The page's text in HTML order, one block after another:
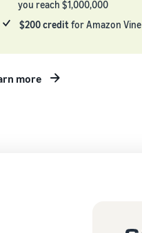
you reach $1,000,000
$200 credit for Amazon Vine
more